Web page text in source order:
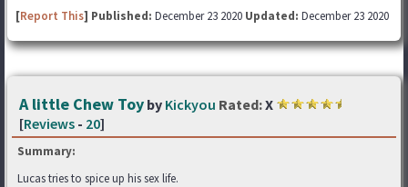
[Report This] Published: December 23 2020 Updated: December 23 2020
A little Chew Toy by Kickyou Rated:X
[Reviews - 20]
Summary:
Lucas tries to spice up his sex life.